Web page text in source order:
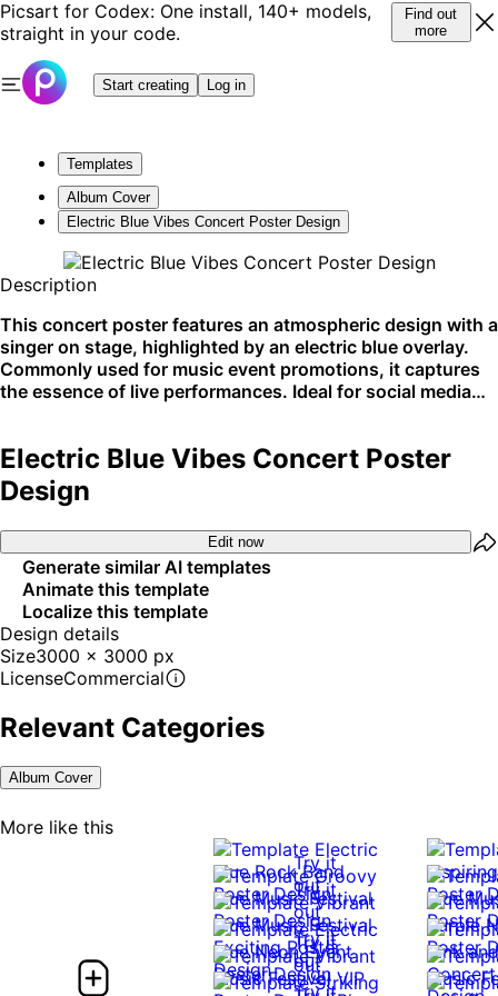
Picsart for Codex: One install, 140+ models,
straight in your code.
Find out
more
Start creating Log in
Templates
Album Cover
Electric Blue Vibes Concert Poster Design
Description
This concert poster features an atmospheric design with a
singer on stage, highlighted by an electric blue overlay.
Commonly used for music event promotions, it captures
the essence of live performances. Ideal for social media
Electric Blue Vibes Concert Poster
Design
Edit now
Generate similar AI templates
Animate this template
Localize this template
Design details
Size3000 x 3000 px
LicenseCommercial
Relevant Categories
Album Cover
More like this
Try it
out
Try it
out
Try it
out
Try it
out
Try it